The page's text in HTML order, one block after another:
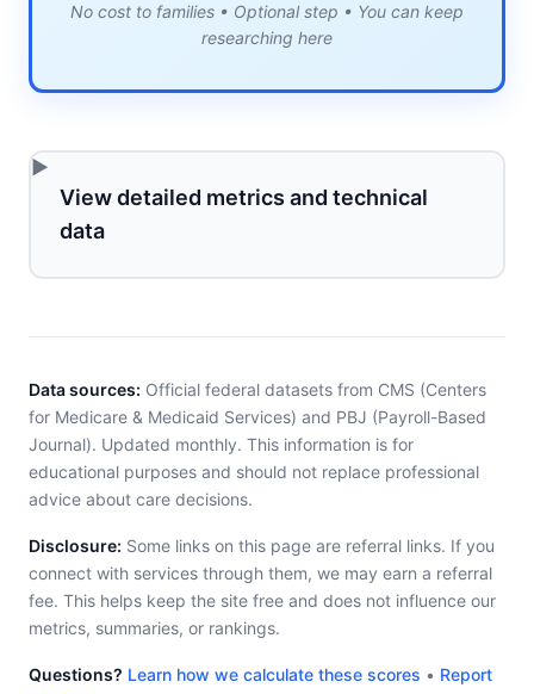
No cost to families • Optional step • You can keep
researching here
View detailed metrics and technical
data
Data sources: Official federal datasets from CMS (Centers
for Medicare & Medicaid Services) and PBJ (Payroll-Based
Journal). Updated monthly. This information is for
educational purposes and should not replace professional
advice about care decisions.
Disclosure: Some links on this page are referral links. If you
connect with services through them, we may earn a referral
fee. This helps keep the site free and does not influence our
metrics, summaries, or rankings.
Questions? Learn how we calculate these scores • Report